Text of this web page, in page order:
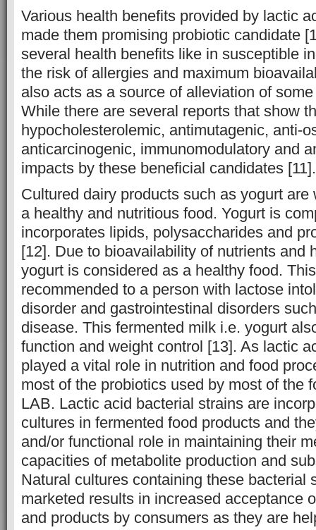
Various health benefits provided by lactic
made them promising probiotic candidate
several health benefits like in susceptible
the risk of allergies and maximum
also acts as a source of alleviation of
While there are several reports that show
hypocholesterolemic, antimutagenic, anti-
anticarcinogenic, immunomodulatory and
impacts by these beneficial candidates [11].
Cultured dairy products such as yogurt
a healthy and nutritious food. Yogurt is
incorporates lipids, polysaccharides and
[12]. Due to bioavailability of nutrients and
yogurt is considered as a healthy food.
recommended to a person with lactose
disorder and gastrointestinal disorders
disease. This fermented milk i.e. yogurt
function and weight control [13]. As lactic
played a vital role in nutrition and food
most of the probiotics used by most of the
LAB. Lactic acid bacterial strains are
cultures in fermented food products and
and/or functional role in maintaining their
capacities of metabolite production and
Natural cultures containing these bacterial
marketed results in increased acceptance
and products by consumers as they are